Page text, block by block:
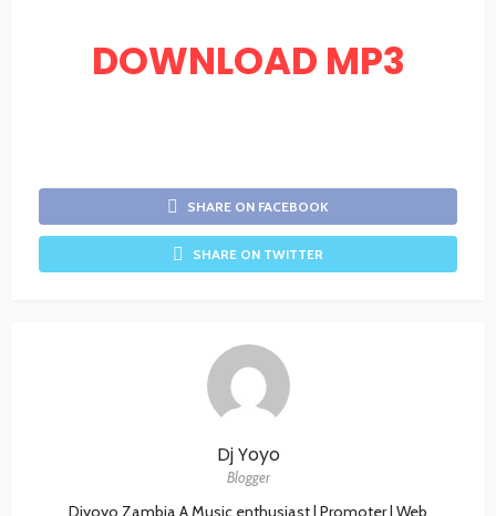
DOWNLOAD MP3
SHARE ON FACEBOOK
SHARE ON TWITTER
Dj Yoyo
Blogger
Djyoyo Zambia A Music enthusiast | Promoter | Web